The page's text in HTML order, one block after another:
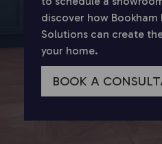
discover how
Solutions can create
your home.
BOOK A